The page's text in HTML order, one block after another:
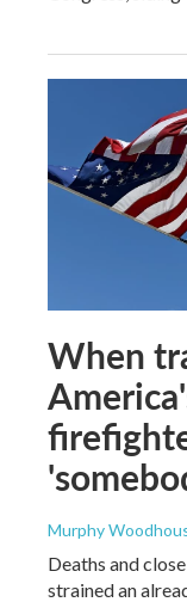
When
Murphy
Deaths and
strained an